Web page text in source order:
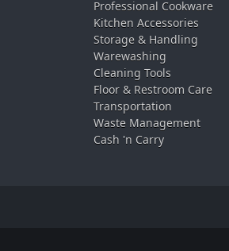
Professional Cookware
Kitchen Accessories
Storage & Handling
Warewashing
Cleaning Tools
Floor & Restroom Care
Transportation
Waste Management
Cash 'n Carry